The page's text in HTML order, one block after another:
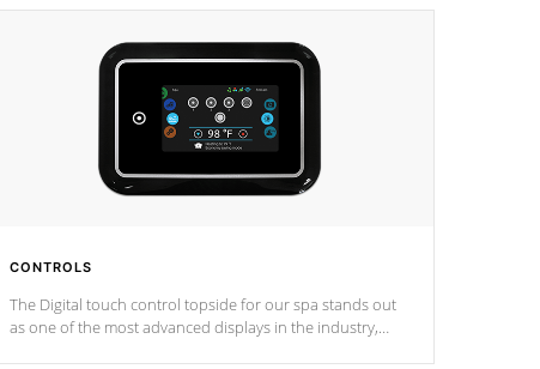
CONTROLS
The Digital touch control topside for our spa stands out
as one of the most advanced displays in the industry,